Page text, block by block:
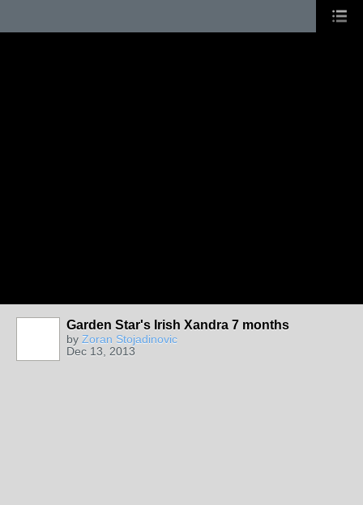
Garden Star's Irish Xandra 7 months
by Zoran Stojadinovic
Dec 13, 2013